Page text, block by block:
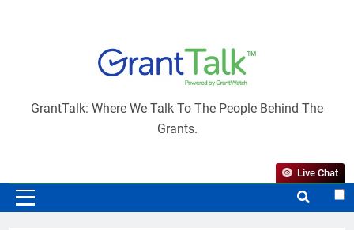
GrantTalk
GrantTalk: Where We Talk To The People Behind The
Grants.
Live Chat